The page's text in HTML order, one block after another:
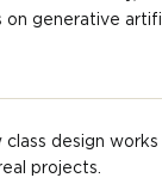
on generative
class design
projects.